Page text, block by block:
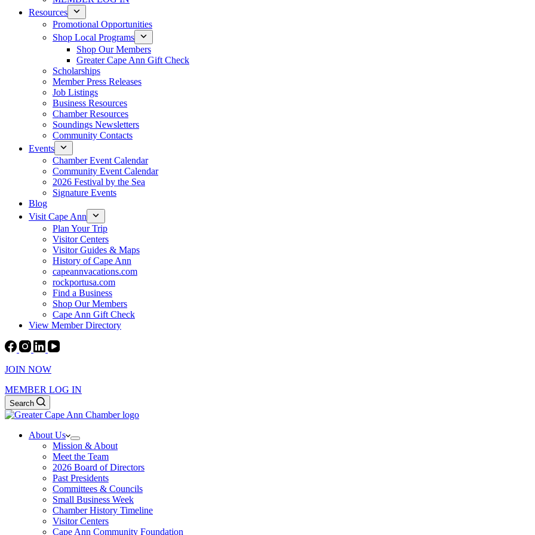
Resources
Promotional Opportunities
Shop Local Programs
Shop Our Members
Greater Cape Ann Gift Check
Scholarships
Member Press Releases
Job Listings
Business Resources
Chamber Resources
Soundings Newsletters
Community Contacts
Events
Chamber Event Calendar
Community Event Calendar
2026 Festival by the Sea
Signature Events
Blog
Visit Cape Ann
Plan Your Trip
Visitor Centers
Visitor Guides & Maps
History of Cape Ann
capeannvacations.com
rockportusa.com
Find a Business
Shop Our Members
Cape Ann Gift Check
View Member Directory
JOIN NOW
MEMBER LOG IN
Search
About Us
Mission & About
Meet the Team
2026 Board of Directors
Past Presidents
Committees & Councils
Small Business Week
Chamber History Timeline
Visitor Centers
Cape Ann Community Foundation